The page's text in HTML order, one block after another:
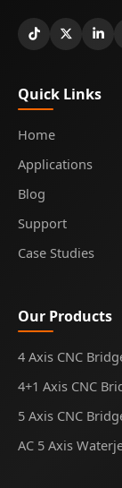
Quick Links
Home
Applications
Blog
Support
Case Studies
Our Products
4 Axis CNC
4+1 Axis CNC
5 Axis CNC
AC 5 Axis